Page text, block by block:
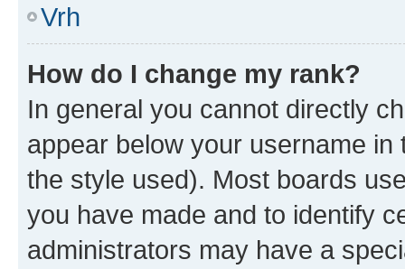
Vrh
How do I change my rank?
In general you cannot directly
appear below your username
the style used). Most boards
you have made and to identify
administrators may have a